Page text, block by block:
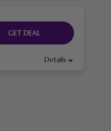
GET DEAL
Details